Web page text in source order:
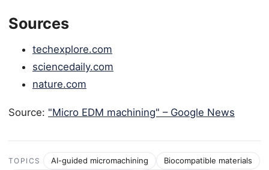
Sources
techexplore.com
sciencedaily.com
nature.com
Source: "Micro EDM machining" – Google News
TOPICS AI-guided micromachining
Biocompatible materials